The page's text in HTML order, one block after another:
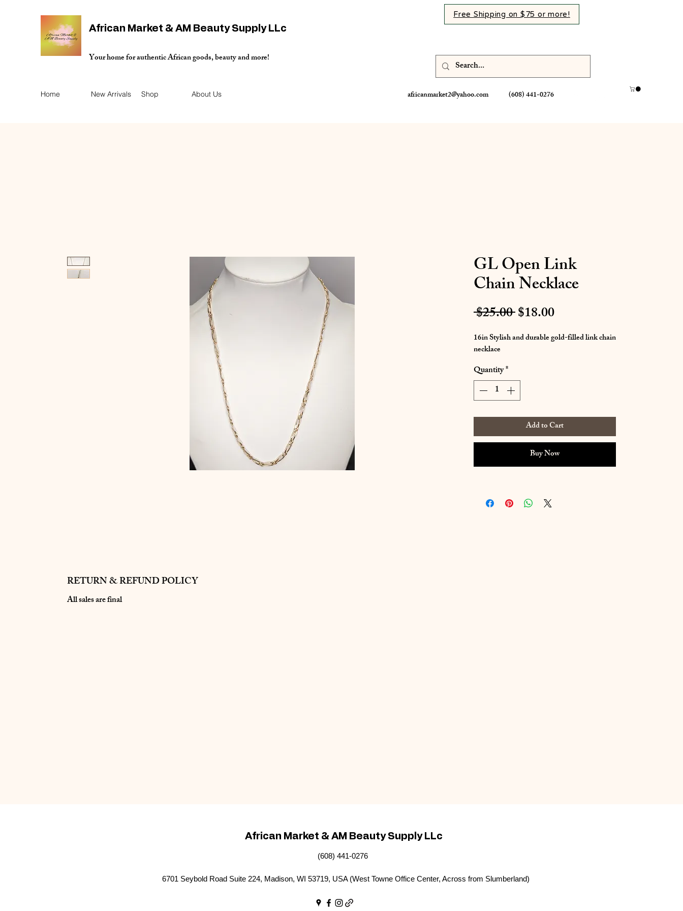
African Market & AM Beauty Supply LLc
Your home for authentic African goods, beauty and more!
Home New Arrivals Shop About Us africanmarket2@yahoo.com (608) 441-0276
Free Shipping on $75 or more!
GL Open Link
Chain Necklace
$25.00 Regular
Price
$18.00Sale
Price
16in Stylish and durable gold-filled link chain
necklace
Quantity*
Add to Cart
Buy Now
RETURN & REFUND POLICY
All sales are final
African Market & AM Beauty Supply LLc
(608) 441-0276
6701 Seybold Road Suite 224, Madison, WI 53719, USA (West Towne Office Center, Across from Slumberland)